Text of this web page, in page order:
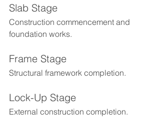
Slab Stage
Construction commencement and
foundation works.
Frame Stage
Structural framework completion.
Lock-Up Stage
External construction completion.